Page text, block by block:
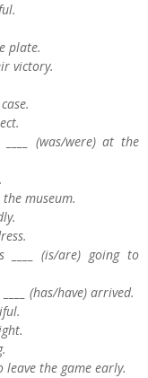
plate.
victory.
(was/were) at the
museum.
____ (is/are) going to
(has/have) arrived.
leave the game early.